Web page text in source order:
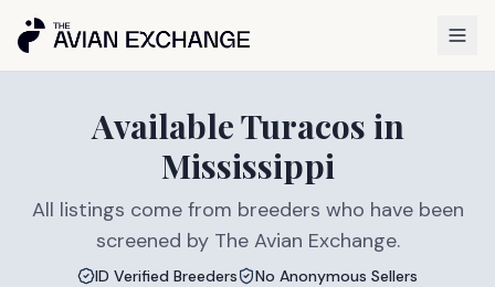
AvailableTuracos in
Mississippi
All listings come from breeders who have been
screened by The Avian Exchange.
ID Verified Breeders
No Anonymous Sellers